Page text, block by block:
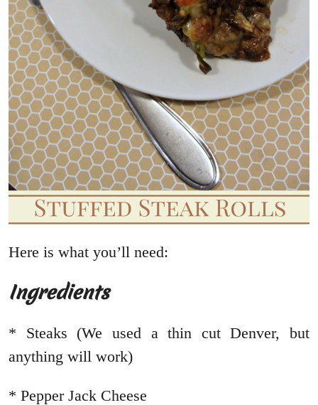
Here is what you’ll need:
Ingredients
* Steaks (We used a thin cut Denver, but
anything will work)
* Pepper Jack Cheese